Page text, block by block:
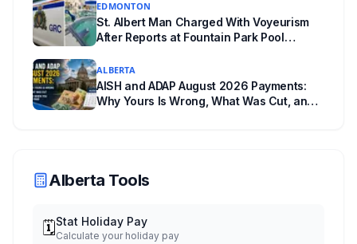
EDMONTON
St. Albert Man Charged With Voyeurism
After Reports at Fountain Park Pool
ALBERTA
AISH and ADAP August 2026 Payments:
Why Yours Is Wrong, What Was Cut, and
Alberta Tools
🗓️Stat Holiday Pay
Calculate your holiday pay